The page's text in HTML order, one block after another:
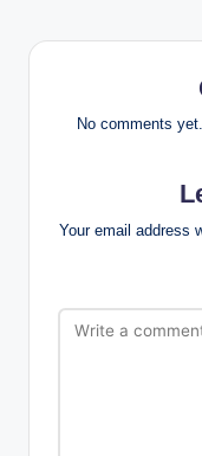
No comments
Your email address